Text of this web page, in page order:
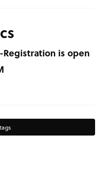
Registration is open